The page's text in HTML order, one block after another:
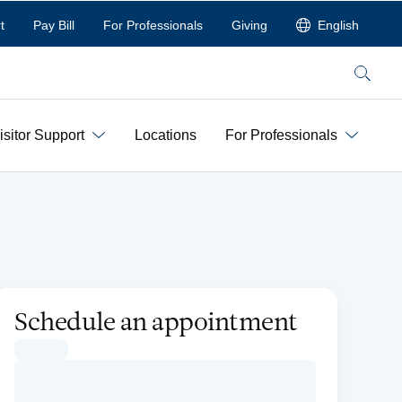
Pay Bill For Professionals Giving English
Search
Support Locations For Professionals
Schedule an appointment